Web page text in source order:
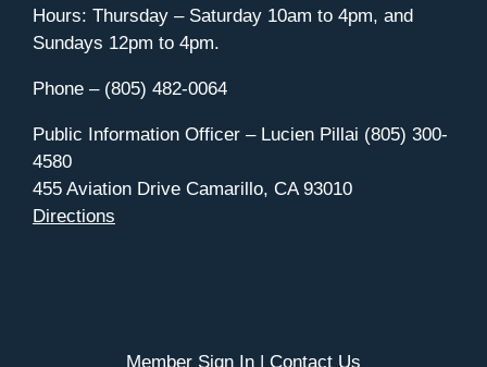
Hours: Thursday – Saturday 10am to 4pm, and
Sundays 12pm to 4pm.
Phone – (805) 482-0064
Public Information Officer – Lucien Pillai (805) 300-
4580
455 Aviation Drive Camarillo, CA 93010
Directions
Member Sign In Contact Us